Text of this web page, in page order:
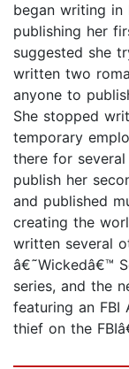
began writing
publishing her
suggested she
written two
anyone to
She stopped
temporary
there for
publish her
and published
creating the
written several
â€˜Wickedâ€™
series, and the
featuring an FBI
thief on the